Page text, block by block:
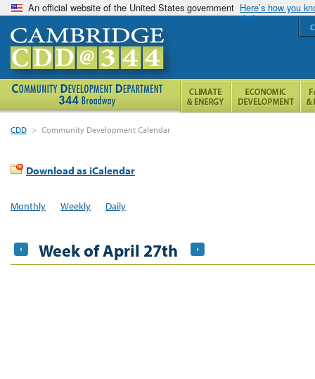
An official website of the United States government Here’s how you
CDD > Community Development Calendar
Download as iCalendar
Monthly Weekly Daily
Week of April 27th